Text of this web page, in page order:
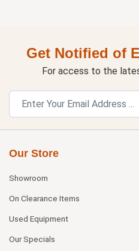
Get Notified of
For access to the
Our Store
Showroom
On Clearance Items
Used Equipment
Our Specials